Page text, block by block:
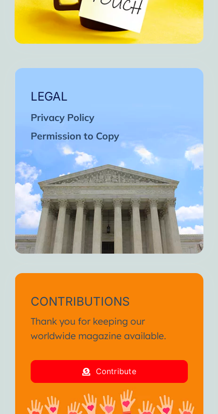
LEGAL
Privacy Policy
Permission to Copy
CONTRIBUTIONS
Thank you for keeping our
worldwide magazine available.
Contribute